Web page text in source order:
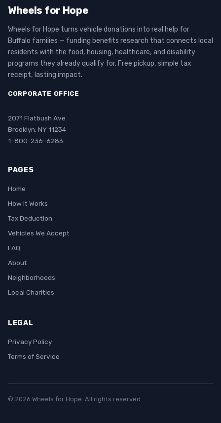
Wheels for Hope
Wheels for Hope turns vehicle donations into real help for
Buffalo families — funding benefits research that connects local
residents with the food, housing, healthcare, and disability
programs they already qualify for. Free pickup, simple tax
receipt, lasting impact.
CORPORATE OFFICE
2071 Flatbush Ave
Brooklyn, NY 11234
1-800-236-6283
PAGES
Home
How It Works
Tax Deduction
Vehicles We Accept
FAQ
About
Neighborhoods
Local Charities
LEGAL
Privacy Policy
Terms of Service
© 2026 Wheels for Hope. All rights reserved.